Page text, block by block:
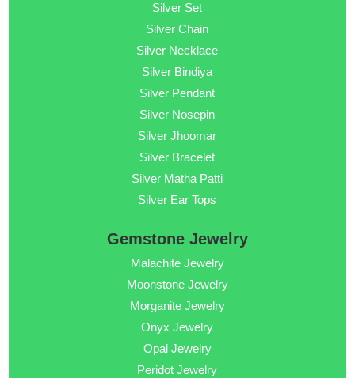
Silver Set
Silver Chain
Silver Necklace
Silver Bindiya
Silver Pendant
Silver Nosepin
Silver Jhoomar
Silver Bracelet
Silver Matha Patti
Silver Ear Tops
Gemstone Jewelry
Malachite Jewelry
Moonstone Jewelry
Morganite Jewelry
Onyx Jewelry
Opal Jewelry
Peridot Jewelry